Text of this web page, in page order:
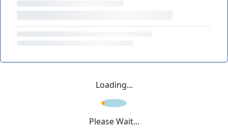
Loading...
Please Wait...